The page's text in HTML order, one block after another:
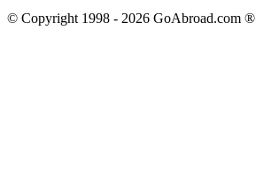
© Copyright 1998 - 2026 GoAbroad.com ®